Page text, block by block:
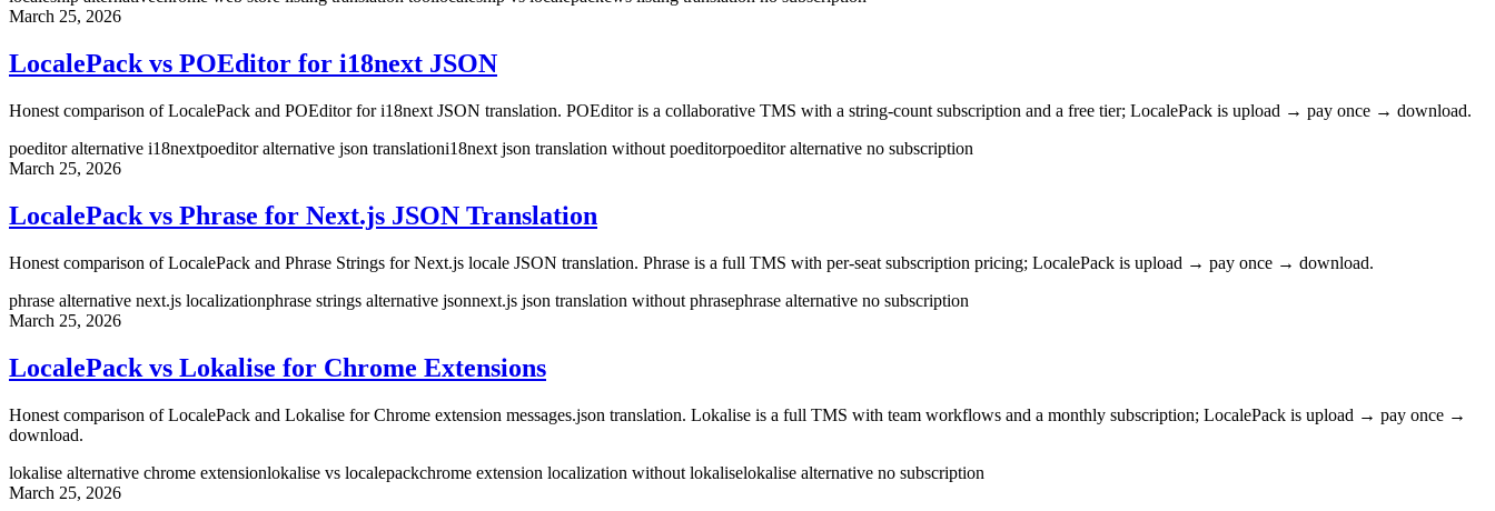
March 25, 2026
LocalePack vs POEditor for i18next JSON
Honest comparison of LocalePack and POEditor for i18next JSON translation. POEditor is a collaborative TMS with a string-count subscription and a free tier; LocalePack is upload → pay once → download.
poeditor alternative i18nextpoeditor alternative json translationi18next json translation without poeditorpoeditor alternative no subscription
March 25, 2026
LocalePack vs Phrase for Next.js JSON Translation
Honest comparison of LocalePack and Phrase Strings for Next.js locale JSON translation. Phrase is a full TMS with per-seat subscription pricing; LocalePack is upload → pay once → download.
phrase alternative next.js localizationphrase strings alternative jsonnext.js json translation without phrasephrase alternative no subscription
March 25, 2026
LocalePack vs Lokalise for Chrome Extensions
Honest comparison of LocalePack and Lokalise for Chrome extension messages.json translation. Lokalise is a full TMS with team workflows and a monthly subscription; LocalePack is upload → pay once →
download.
lokalise alternative chrome extensionlokalise vs localepackchrome extension localization without lokaliselokalise alternative no subscription
March 25, 2026